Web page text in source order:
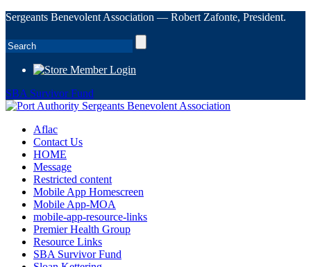
Sergeants Benevolent Association — Robert Zafonte, President.
Member Login
SBA Survivor Fund
Aflac
Contact Us
HOME
Message
Restricted content
Mobile App Homescreen
Mobile App-MOA
mobile-app-resource-links
Premier Health Group
Resource Links
SBA Survivor Fund